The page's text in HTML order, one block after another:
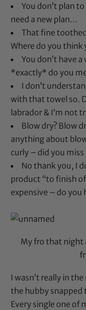
You don’t plan
need a new plan…
That fine
Where do you
You don’t have
*exactly* do you
I don’t
with that towel so.
labrador & I’m not
Blow dry? Blow
anything about
curly – did you
No thank you, I
product “to finish
expensive – do you
My fro that night
I wasn’t really in
the hubby snapped
Every single one of